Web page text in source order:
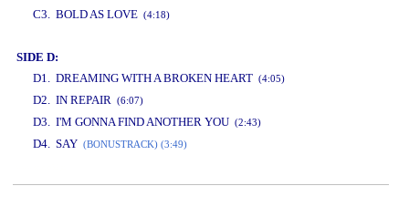
C3. BOLD AS LOVE (4:18)
SIDE D:
D1. DREAMING WITH A BROKEN HEART (4:05)
D2. IN REPAIR (6:07)
D3. I'M GONNA FIND ANOTHER YOU (2:43)
D4. SAY (BONUSTRACK) (3:49)